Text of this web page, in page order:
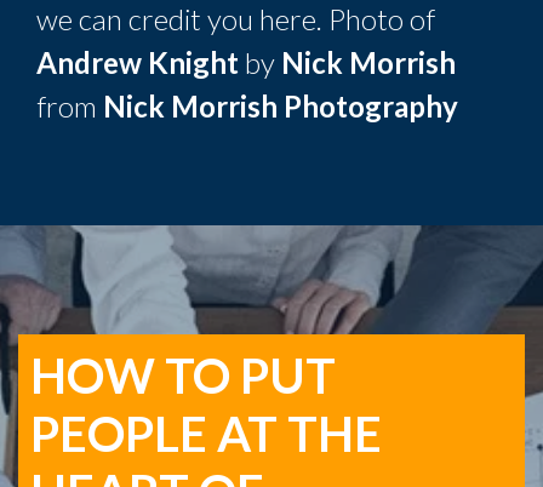
we can credit you here. Photo of
Andrew Knight by Nick Morrish
from Nick Morrish Photography
HOW TO PUT
PEOPLE AT THE